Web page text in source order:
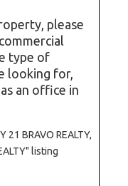
please
type of
looking for,
an office in
BRAVO REALTY,
listing